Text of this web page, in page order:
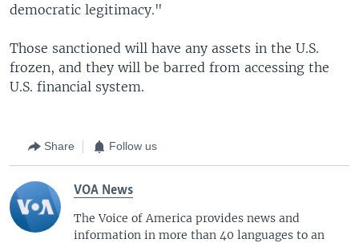
democratic legitimacy."
Those sanctioned will have any assets in the U.S.
frozen, and they will be barred from accessing the
U.S. financial system.
Share Follow us
VOA News
The Voice of America provides news and
information in more than 40 languages to an